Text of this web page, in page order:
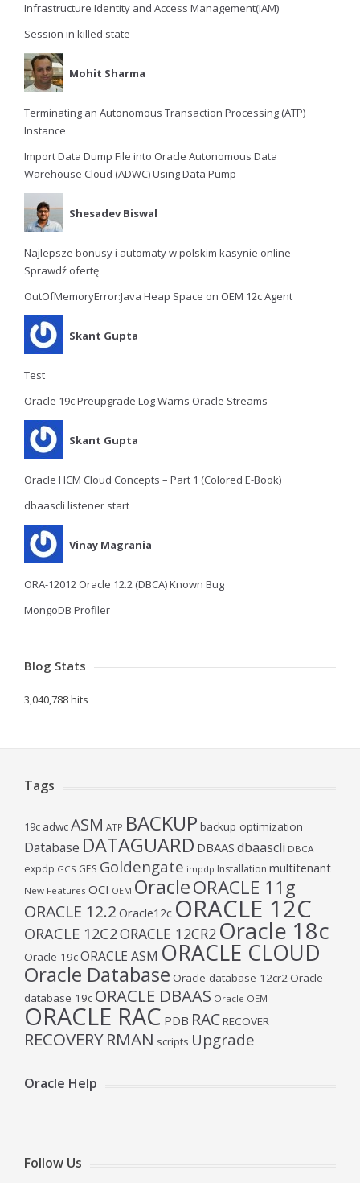
Infrastructure Identity and Access Management(IAM)
Session in killed state
Mohit Sharma
Terminating an Autonomous Transaction Processing (ATP)
Instance
Import Data Dump File into Oracle Autonomous Data
Warehouse Cloud (ADWC) Using Data Pump
Shesadev Biswal
Najlepsze bonusy i automaty w polskim kasynie online –
Sprawdź ofertę
OutOfMemoryError:Java Heap Space on OEM 12c Agent
Skant Gupta
Test
Oracle 19c Preupgrade Log Warns Oracle Streams
Skant Gupta
Oracle HCM Cloud Concepts – Part 1 (Colored E-Book)
dbaascli listener start
Vinay Magrania
ORA-12012 Oracle 12.2 (DBCA) Known Bug
MongoDB Profiler
Blog Stats
3,040,788 hits
Tags
19c adwcASM ATP BACKUP backup optimization
Database DATAGUARD DBAAS dbaascli DBCA
expdp GCS GES Goldengate impdp Installation multitenant
New Features OCI OEM OracleORACLE 11g
ORACLE 12.2 Oracle12c ORACLE 12C
ORACLE 12C2ORACLE 12CR2 Oracle 18c
Oracle 19cORACLE ASM ORACLE CLOUD
Oracle Database Oracle database 12cr2Oracle
database 19c ORACLE DBAAS Oracle OEM
ORACLE RAC PDB RACRECOVER
RECOVERYRMAN scripts Upgrade
Oracle Help
Follow Us